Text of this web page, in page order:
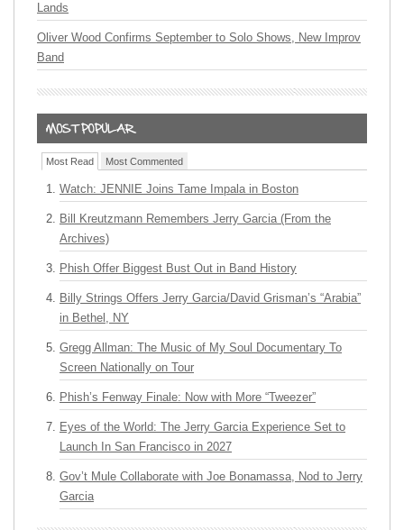
Lands
Oliver Wood Confirms September to Solo Shows, New Improv
Band
Most Read Most Commented
Watch: JENNIE Joins Tame Impala in Boston
Bill Kreutzmann Remembers Jerry Garcia (From the
Archives)
Phish Offer Biggest Bust Out in Band History
Billy Strings Offers Jerry Garcia/David Grisman’s “Arabia”
in Bethel, NY
Gregg Allman: The Music of My Soul Documentary To
Screen Nationally on Tour
Phish’s Fenway Finale: Now with More “Tweezer”
Eyes of the World: The Jerry Garcia Experience Set to
Launch In San Francisco in 2027
Gov’t Mule Collaborate with Joe Bonamassa, Nod to Jerry
Garcia